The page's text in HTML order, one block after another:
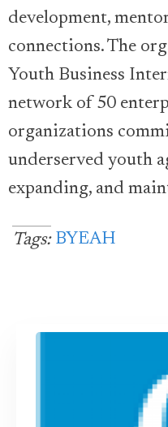
development,
connections. The
Youth Business
network of 50
organizations
underserved youth
expanding, and
Tags: BYEAH